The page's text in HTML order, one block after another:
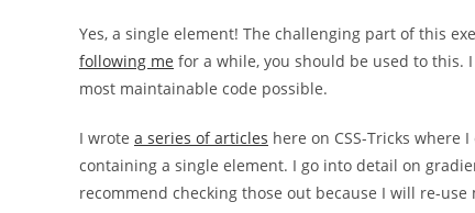
Yes, a single element! The challenging part of this
following me for a while, you should be used to this.
most maintainable code possible.
I wrote a series of articles here on CSS-Tricks where
containing a single element. I go into detail on
recommend checking those out because I will re-